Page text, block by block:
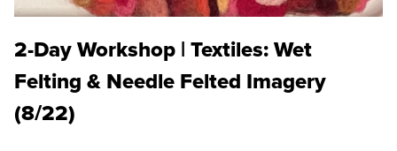
2-Day Workshop | Textiles: Wet
Felting & Needle Felted Imagery
(8/22)